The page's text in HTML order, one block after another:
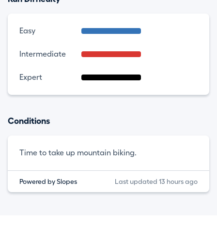
Easy
Intermediate
Expert
Conditions
Time to take up mountain biking.
Powered by Slopes Last updated 13 hours ago